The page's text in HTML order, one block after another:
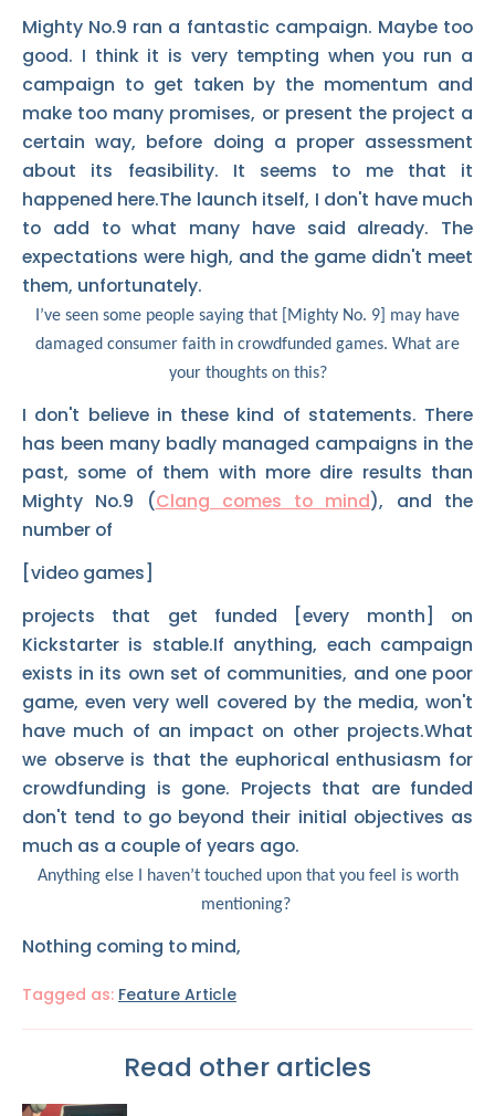
Mighty No.9 ran a fantastic campaign. Maybe too
good. I think it is very tempting when you run a
campaign to get taken by the momentum and
make too many promises, or present the project a
certain way, before doing a proper assessment
about its feasibility. It seems to me that it
happened here.The launch itself, I don't have much
to add to what many have said already. The
expectations were high, and the game didn't meet
them, unfortunately.
I’ve seen some people saying that [Mighty No. 9] may have
damaged consumer faith in crowdfunded games. What are
your thoughts on this?
I don't believe in these kind of statements. There
has been many badly managed campaigns in the
past, some of them with more dire results than
Mighty No.9 (Clang comes to mind), and the
number of
[video games]
projects that get funded [every month] on
Kickstarter is stable.If anything, each campaign
exists in its own set of communities, and one poor
game, even very well covered by the media, won't
have much of an impact on other projects.What
we observe is that the euphorical enthusiasm for
crowdfunding is gone. Projects that are funded
don't tend to go beyond their initial objectives as
much as a couple of years ago.
Anything else I haven’t touched upon that you feel is worth
mentioning?
Nothing coming to mind,
Tagged as: Feature Article
Read other articles